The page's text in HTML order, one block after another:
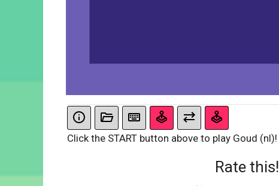
Click the START button above to play Goud (nl)!
Rate this!